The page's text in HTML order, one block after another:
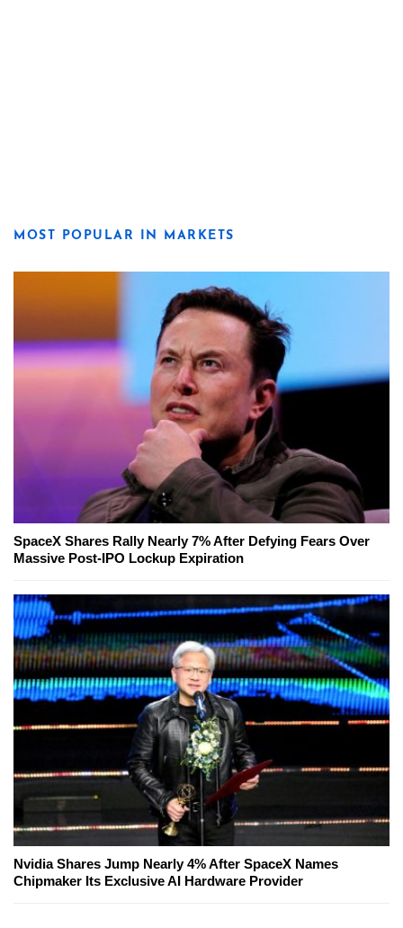
MOST POPULAR IN MARKETS
SpaceX Shares Rally Nearly 7% After Defying Fears Over
Massive Post-IPO Lockup Expiration
Nvidia Shares Jump Nearly 4% After SpaceX Names
Chipmaker Its Exclusive AI Hardware Provider